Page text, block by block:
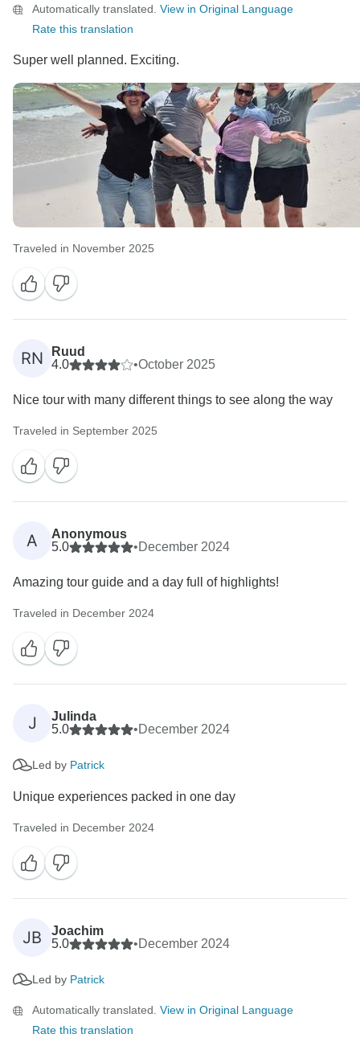
Automatically translated. View in Original Language
Rate this translation
Super well planned. Exciting.
Traveled in November 2025
RN
Ruud
4.0
•October 2025
Nice tour with many different things to see along the way
Traveled in September 2025
A
Anonymous
5.0
•December 2024
Amazing tour guide and a day full of highlights!
Traveled in December 2024
J
Julinda
5.0
•December 2024
Led by Patrick
Unique experiences packed in one day
Traveled in December 2024
JB
Joachim
5.0
•December 2024
Led by Patrick
Automatically translated. View in Original Language
Rate this translation